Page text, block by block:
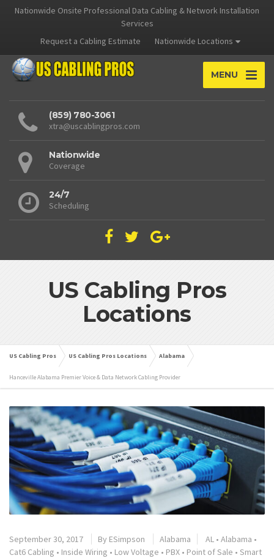
Nationwide Onsite Professional Data Cabling & Network Installation
Services
Request a Cabling Estimate
Nationwide Locations
MENU
(859) 780-3061
xtra@uscablingpros.com
Nationwide
Coverage
24/7
Scheduling
US Cabling Pros
Locations
US Cabling Pros US Cabling Pros Locations Alabama
Hanceville Alabama Premier Voice & Data Network Cabling Provider
September 30, 2017 By ESimpson Alabama AL • Alabama •
Cat6 Cabling • Inside Wiring • Low Voltage • PBX • Point of Sale • Smart